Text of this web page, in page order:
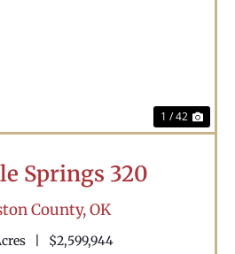
1 / 42
Springs 320
County,OK
$2,599,944